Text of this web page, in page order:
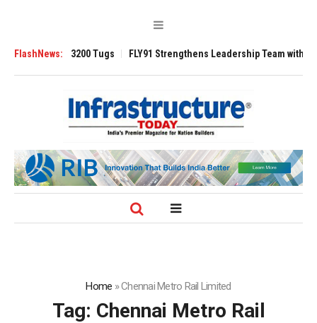
FlashNews:
3200 Tugs FLY91 Strengthens Leadership Team with Seasoned
Home »Chennai Metro Rail Limited
Tag: Chennai Metro Rail